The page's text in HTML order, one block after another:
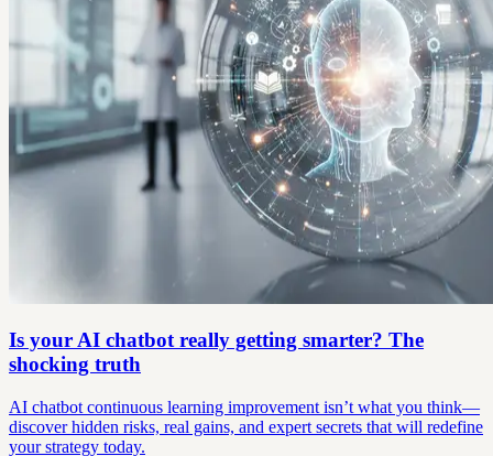
Is your AI chatbot really getting smarter? The
shocking truth
AI chatbot continuous learning improvement isn’t what you think—
discover hidden risks, real gains, and expert secrets that will redefine
your strategy today.